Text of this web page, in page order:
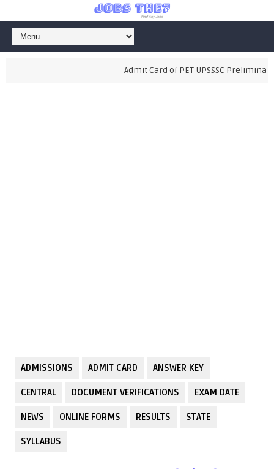
Admit Card of PET UPSSSC
ADMISSIONS ADMIT CARD ANSWER KEY
CENTRAL DOCUMENT VERIFICATIONS EXAM DATE
NEWS ONLINE FORMS RESULTS STATE
SYLLABUS